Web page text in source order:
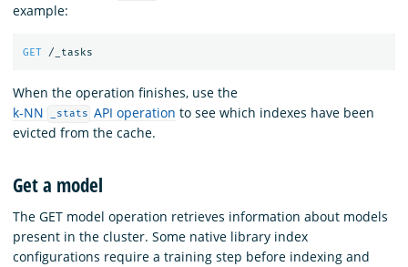
example:
GET /_tasks
When the operation finishes, use the
k-NN
_stats API operation to see which indexes have been
evicted from the cache.
Get a model
The GET model operation retrieves information about models
present in the cluster. Some native library index
configurations require a training step before indexing and